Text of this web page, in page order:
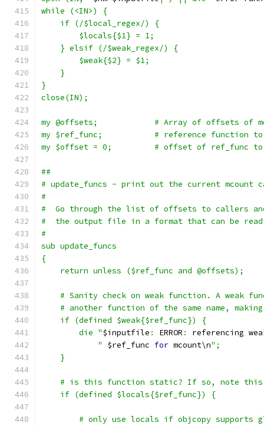
while (<IN>) {
    if (/$local_regex/) {
	$locals{$1} = 1;
    } elsif (/$weak_regex/) {
	$weak{$2} = $1;
    }
}
close(IN);
my @offsets;		# Array of
my $ref_func;		# reference
my $offset = 0;		# offset of
##
# update_funcs - print out the current mcount
#
#  Go through the list of offsets to callers
#  the output file in a format that can be read
#
sub update_funcs
{
    return unless ($ref_func and @offsets);
# Sanity check on weak function. A weak
# another function of the same name,
    if (defined $weak{$ref_func}) {
	die "
$inputfile : ERROR :
referencing
	    "
$ref_func for mcount\n";
    }
# is this function static? If so, note
    if (defined $locals{$ref_func}) {
# only use locals if objcopy supports